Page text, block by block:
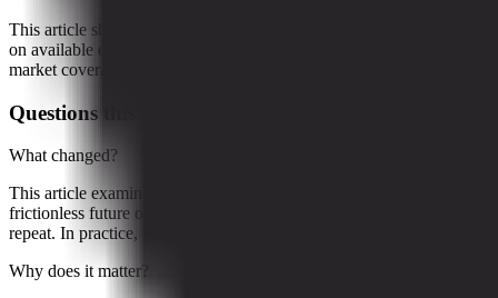
This article should be read as research-backed interpretation based
on available evidence, not as a final forecast or claim of complete
market coverage.
Questions this raises
What changed?
This article examines Online shopping has long been sold as the
frictionless future of general merchandise retail. Click, buy, deliver,
repeat. In practice, the picture looks a little less sleek and...
Why does it matter?